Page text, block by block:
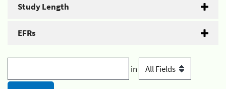
Study Length
EFRs
in